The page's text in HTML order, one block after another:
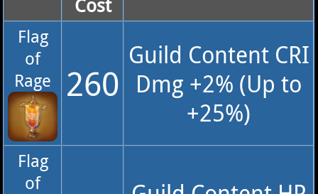
Cost
Flag
of
Rage
260
Guild Content CRI
Dmg +2% (Up to
+25%)
Flag
of